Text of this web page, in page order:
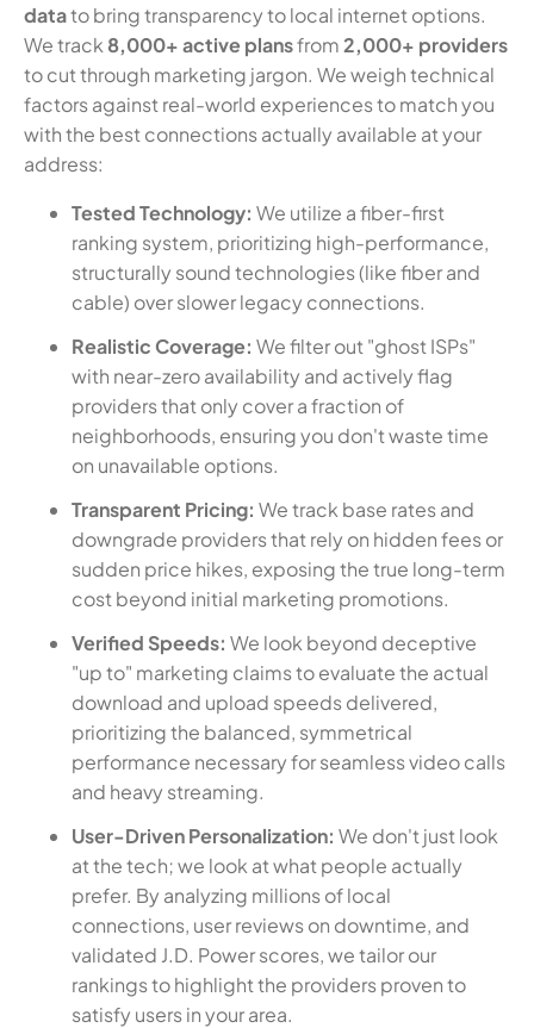
datato bring transparency to local internet options.
We track 8,000+ active plansfrom2,000+ providers
to cut through marketing jargon. We weigh technical
factors against real-world experiences to match you
with the best connections actually available at your
address:
Tested Technology: We utilize a fiber-first
ranking system, prioritizing high-performance,
structurally sound technologies (like fiber and
cable) over slower legacy connections.
Realistic Coverage: We filter out "ghost ISPs"
with near-zero availability and actively flag
providers that only cover a fraction of
neighborhoods, ensuring you don't waste time
on unavailable options.
Transparent Pricing: We track base rates and
downgrade providers that rely on hidden fees or
sudden price hikes, exposing the true long-term
cost beyond initial marketing promotions.
Verified Speeds: We look beyond deceptive
"up to" marketing claims to evaluate the actual
download and upload speeds delivered,
prioritizing the balanced, symmetrical
performance necessary for seamless video calls
and heavy streaming.
User-Driven Personalization: We don't just look
at the tech; we look at what people actually
prefer. By analyzing millions of local
connections, user reviews on downtime, and
validated J.D. Power scores, we tailor our
rankings to highlight the providers proven to
satisfy users in your area.